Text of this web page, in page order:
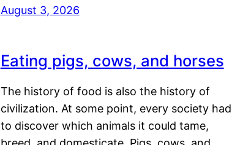
August 3, 2026
Eating pigs, cows, and horses
The history of food is also the history of
civilization. At some point, every society had
to discover which animals it could tame,